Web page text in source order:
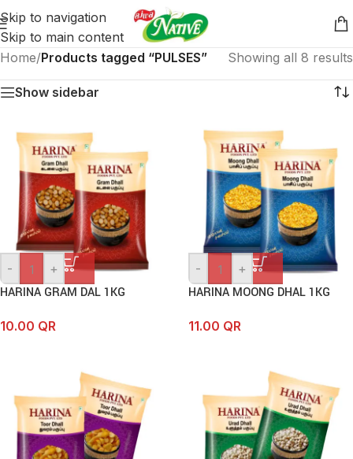
Skip to navigation
Skip to main content
Home/Products tagged “PULSES” Showing all 8 results
Show sidebar
- +
HARINA GRAM DAL 1KG
10.00 QR
- +
HARINA MOONG DHAL 1KG
11.00 QR